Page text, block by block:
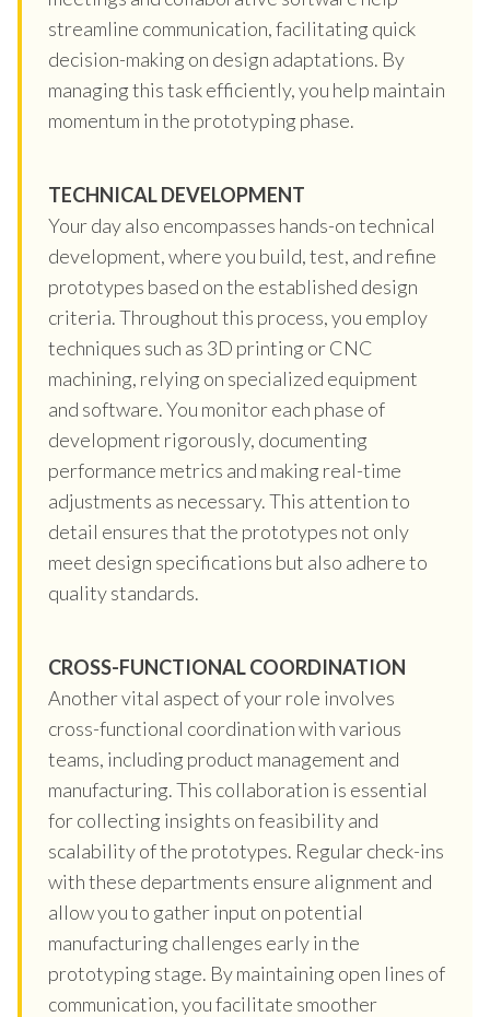
streamline communication, facilitating quick
decision-making on design adaptations. By
managing this task efficiently, you help maintain
momentum in the prototyping phase.
TECHNICAL DEVELOPMENT
Your day also encompasses hands-on technical
development, where you build, test, and refine
prototypes based on the established design
criteria. Throughout this process, you employ
techniques such as 3D printing or CNC
machining, relying on specialized equipment
and software. You monitor each phase of
development rigorously, documenting
performance metrics and making real-time
adjustments as necessary. This attention to
detail ensures that the prototypes not only
meet design specifications but also adhere to
quality standards.
CROSS-FUNCTIONAL COORDINATION
Another vital aspect of your role involves
cross-functional coordination with various
teams, including product management and
manufacturing. This collaboration is essential
for collecting insights on feasibility and
scalability of the prototypes. Regular check-ins
with these departments ensure alignment and
allow you to gather input on potential
manufacturing challenges early in the
prototyping stage. By maintaining open lines of
communication, you facilitate smoother